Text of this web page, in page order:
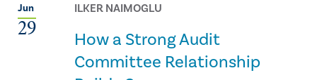
Jun
29
ILKER NAIMOGLU
How a Strong Audit
Committee Relationship